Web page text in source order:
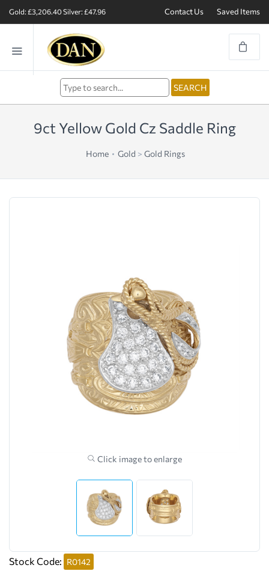
Gold: £3,206.40Silver: £47.96 Contact Us Saved Items
9ct Yellow Gold Cz Saddle Ring
Home Gold > Gold Rings
Click image to enlarge
Stock Code: R0142